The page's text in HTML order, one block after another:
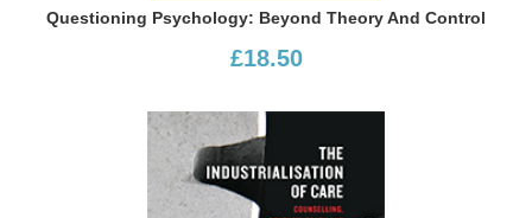
Questioning Psychology: Beyond Theory And Control
£18.50